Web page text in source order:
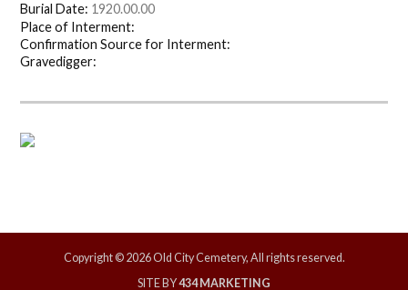
Burial Date: 1920.00.00
Place of Interment:
Confirmation Source for Interment:
Gravedigger:
Copyright © 2026 Old City Cemetery, All rights reserved.
SITE BY434 MARKETING